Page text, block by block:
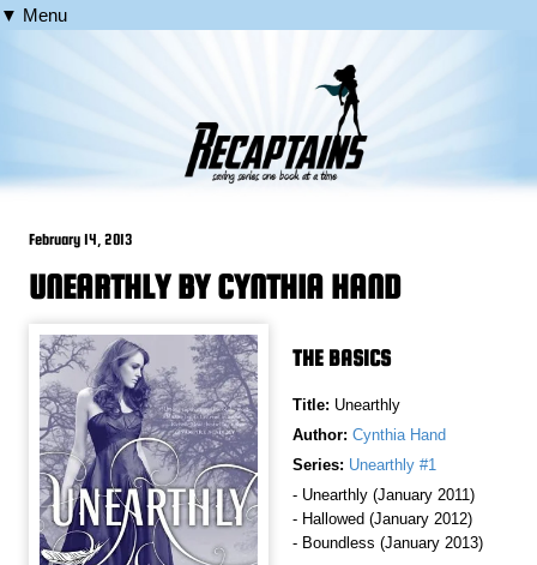
▼ Menu
February 14, 2013
UNEARTHLY BY CYNTHIA HAND
THE BASICS
Title: Unearthly
Author: Cynthia Hand
Series: Unearthly #1
- Unearthly (January 2011)
- Hallowed (January 2012)
- Boundless (January 2013)